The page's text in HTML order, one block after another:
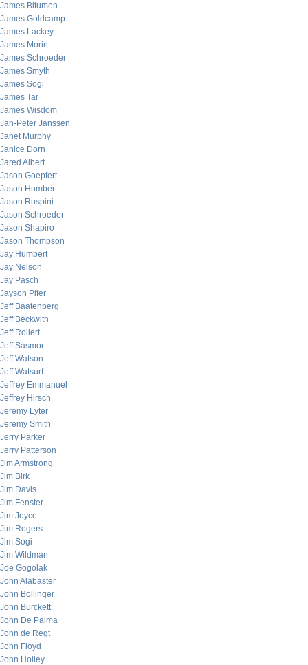
James Bitumen
James Goldcamp
James Lackey
James Morin
James Schroeder
James Smyth
James Sogi
James Tar
James Wisdom
Jan-Peter Janssen
Janet Murphy
Janice Dorn
Jared Albert
Jason Goepfert
Jason Humbert
Jason Ruspini
Jason Schroeder
Jason Shapiro
Jason Thompson
Jay Humbert
Jay Nelson
Jay Pasch
Jayson Pifer
Jeff Baatenberg
Jeff Beckwith
Jeff Rollert
Jeff Sasmor
Jeff Watson
Jeff Watsurf
Jeffrey Emmanuel
Jeffrey Hirsch
Jeremy Lyter
Jeremy Smith
Jerry Parker
Jerry Patterson
Jim Armstrong
Jim Birk
Jim Davis
Jim Fenster
Jim Joyce
Jim Rogers
Jim Sogi
Jim Wildman
Joe Gogolak
John Alabaster
John Bollinger
John Burckett
John De Palma
John de Regt
John Floyd
John Holley